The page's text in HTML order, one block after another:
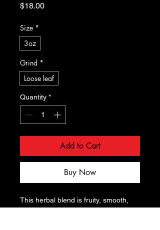
$18.00Price
Size *
3oz
Grind *
Loose leaf
Quantity *
Add to Cart
Buy Now
This herbal blend is fruity, smooth,